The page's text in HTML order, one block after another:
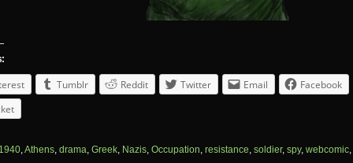
Tumblr Reddit Twitter Email
Facebook
1940,Athens, drama, Greek, Nazis, Occupation, resistance, soldier, spy, webcomic,